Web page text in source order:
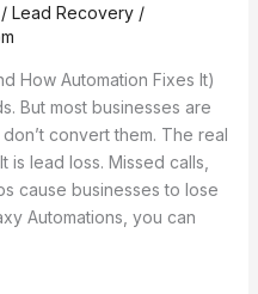
Lead Recovery/
How Automation Fixes It)
But most businesses are
convert them. The real
lead loss. Missed calls,
cause businesses to lose
Automations, you can